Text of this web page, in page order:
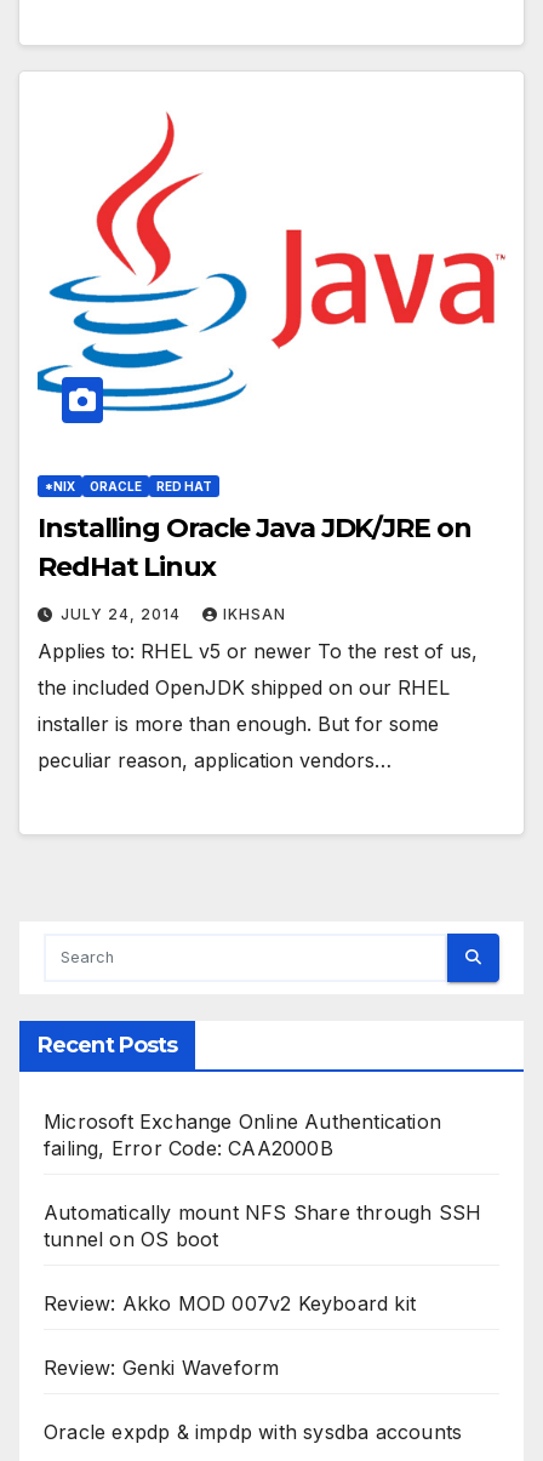
*NIX ORACLE RED HAT
Installing Oracle Java JDK/JRE on
RedHat Linux
JULY 24, 2014 IKHSAN
Applies to: RHEL v5 or newer To the rest of us,
the included OpenJDK shipped on our RHEL
installer is more than enough. But for some
peculiar reason, application vendors…
Recent Posts
Microsoft Exchange Online Authentication
failing, Error Code: CAA2000B
Automatically mount NFS Share through SSH
tunnel on OS boot
Review: Akko MOD 007v2 Keyboard kit
Review: Genki Waveform
Oracle expdp & impdp with sysdba accounts